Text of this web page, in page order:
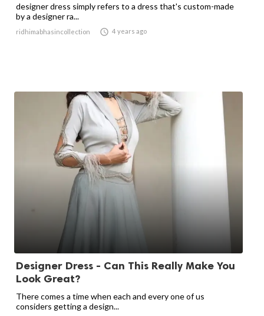
designer dress simply refers to a dress that's custom-made
by a designer ra...
ridhimabhasincollection  4 years ago
Designer Dress - Can This Really Make You
Look Great?
There comes a time when each and every one of us
considers getting a design...